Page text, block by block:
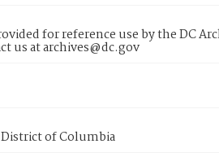
for reference use by the DC
us at archives@dc.gov
of Columbia